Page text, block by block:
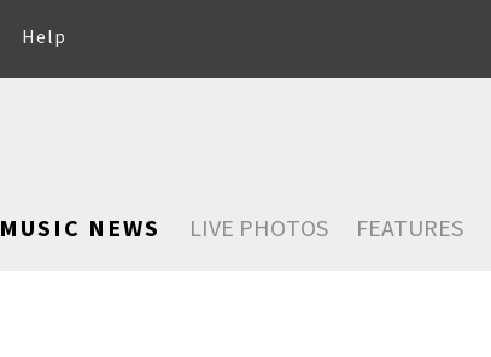
Help
MUSIC NEWS LIVE PHOTOS FEATURES